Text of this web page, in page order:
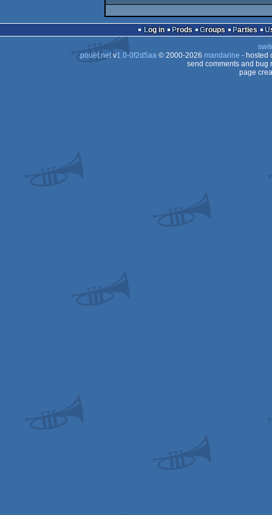
Log in Prods Groups Parties
pouët.netv1.0-0f2d5aa© 2000-2026 mandarine - hosted
send comments and bug
page